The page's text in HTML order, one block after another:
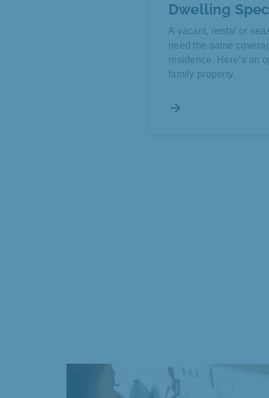
Dwelling
A vacant, rental or
need the same
residence. Here’s an
family property.
arrow_forward